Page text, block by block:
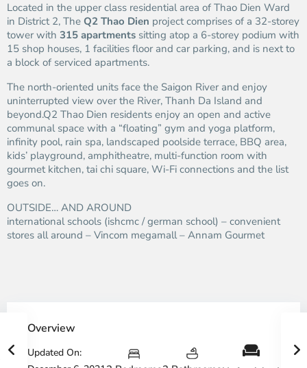
Located in the upper class residential area of Thao Dien Ward
in District 2, The Q2 Thao Dien project comprises of a 32-storey
tower with 315 apartments sitting atop a 6-storey podium with
15 shop houses, 1 facilities floor and car parking, and is next to
a block of serviced apartments.
The north-oriented units face the Saigon River and enjoy
uninterrupted view over the River, Thanh Da Island and
beyond.Q2 Thao Dien residents enjoy an open and active
communal space with a “floating” gym and yoga platform,
infinity pool, rain spa, landscaped poolside terrace, BBQ area,
kids’ playground, amphitheatre, multi-function room with
gourmet kitchen, tai chi square, Wi-Fi connections and the list
goes on.
OUTSIDE… AND AROUND
international schools (ishcmc / german school) – convenient
stores all around – Vincom megamall – Annam Gourmet
Overview
Updated On: